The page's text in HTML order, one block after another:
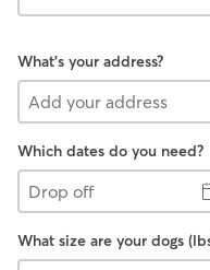
What's your address?
Which dates do you need?
Drop
off
What size are your dogs